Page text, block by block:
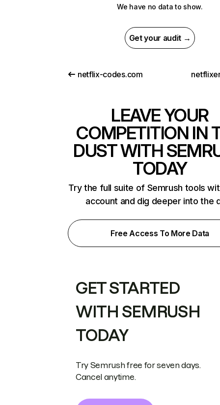
We have no data to show.
Get your audit →
netflix-codes.com
LEAVE YOUR
COMPETITION IN
DUST WITH
TODAY
Try the full suite of Semrush tools
account and dig deeper into the
Free Access To More Data
GET STARTED
WITH SEMRUSH
TODAY
Try Semrush free for seven days.
Cancel anytime.